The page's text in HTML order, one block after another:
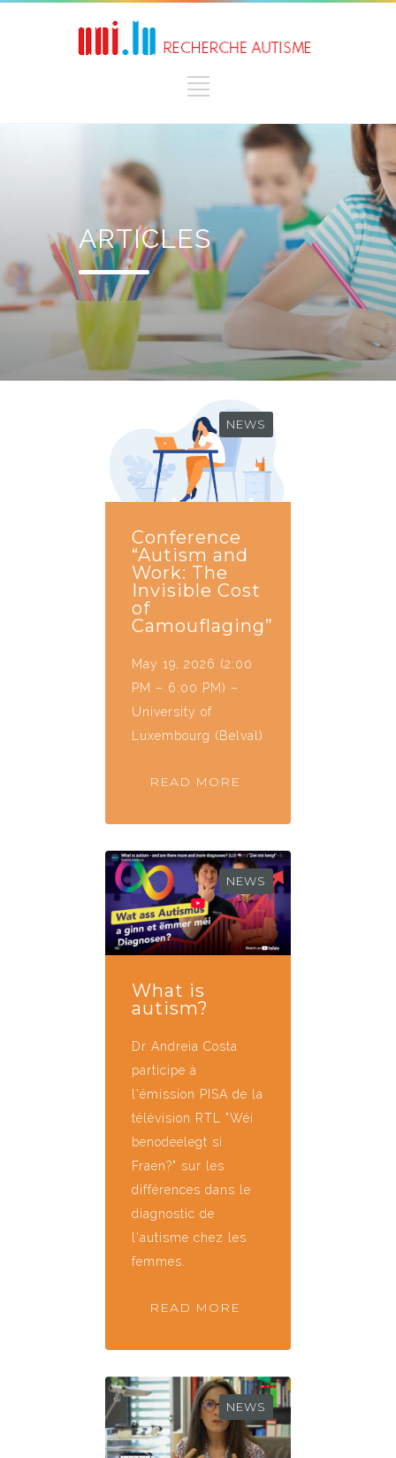
ARTICLES
NEWS
Conference
“Autism and
Work: The
Invisible Cost
of
Camouflaging”
May 19, 2026 (2:00
PM – 6:00 PM) –
University of
Luxembourg (Belval)
READ MORE
NEWS
What is
autism?
Dr Andreia Costa
participe à
l'émission PISA de la
télévision RTL "Wéi
benodeelegt si
Fraen?" sur les
différences dans le
diagnostic de
l'autisme chez les
femmes.
READ MORE
NEWS